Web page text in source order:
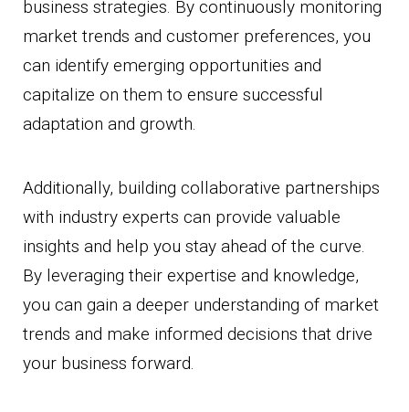
business strategies. By continuously monitoring
market trends and customer preferences, you
can identify emerging opportunities and
capitalize on them to ensure successful
adaptation and growth.
Additionally, building collaborative partnerships
with industry experts can provide valuable
insights and help you stay ahead of the curve.
By leveraging their expertise and knowledge,
you can gain a deeper understanding of market
trends and make informed decisions that drive
your business forward.